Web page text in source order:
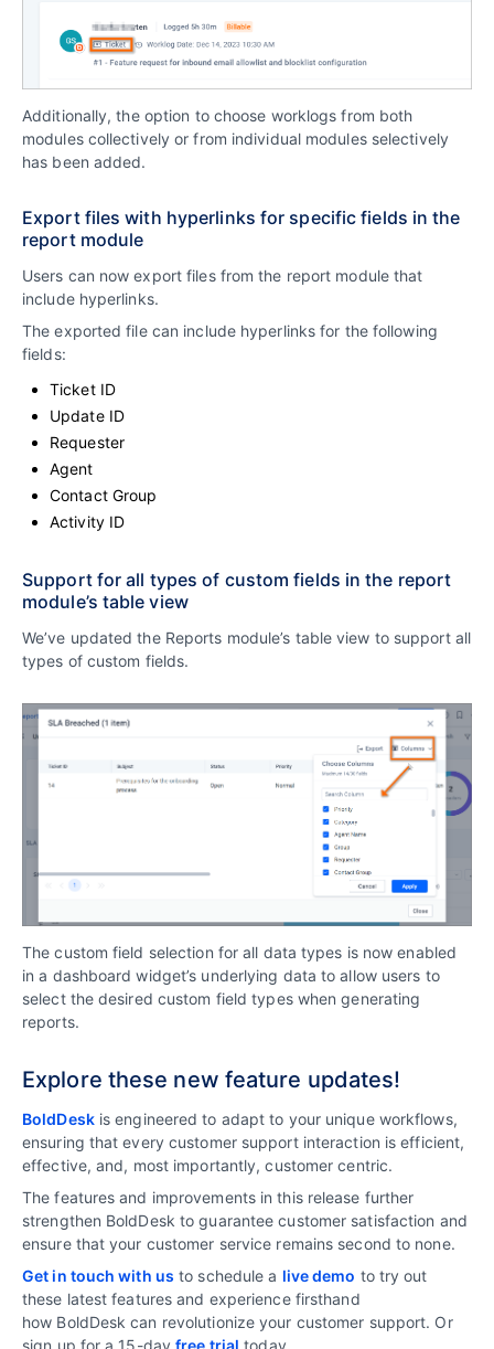
Additionally, the option to choose worklogs from both
modules collectively or from individual modules selectively
has been added.
Export files with hyperlinks for specific fields in the
report module
Users can now export files from the report module that
include hyperlinks.
The exported file can include hyperlinks for the following
fields:
Ticket ID
Update ID
Requester
Agent
Contact Group
Activity ID
Support for all types of custom fields in the report
module’s table view
We’ve updated the Reports module’s table view to support all
types of custom fields.
The custom field selection for all data types is now enabled
in a dashboard widget’s underlying data to allow users to
select the desired custom field types when generating
reports.
Explore these new feature updates!
BoldDeskis engineered to adapt to your unique workflows,
ensuring that every customer support interaction is efficient,
effective, and, most importantly, customer centric.
The features and improvements in this release further
strengthen BoldDesk to guarantee customer satisfaction and
ensure that your customer service remains second to none.
Get in touch with us to schedule a live demo to try out
these latest features and experience firsthand
how BoldDesk can revolutionize your customer support. Or
sign up for a 15-dayfree trial today.